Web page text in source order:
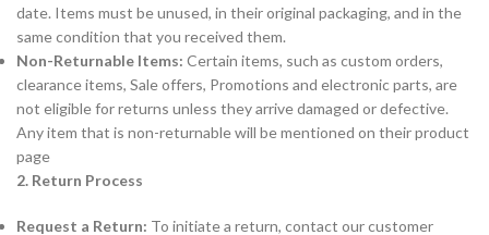
date. Items must be unused, in their original packaging, and in the
same condition that you received them.
Non-Returnable Items: Certain items, such as custom orders,
clearance items, Sale offers, Promotions and electronic parts, are
not eligible for returns unless they arrive damaged or defective.
Any item that is non-returnable will be mentioned on their product
page
2. Return Process
Request a Return: To initiate a return, contact our customer